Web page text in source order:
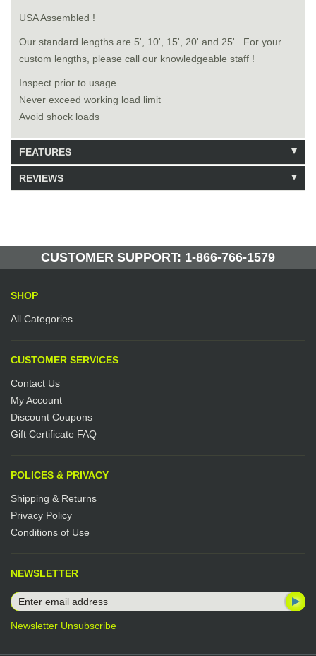
USA Assembled !
Our standard lengths are 5', 10', 15', 20' and 25'. For your
custom lengths, please call our knowledgeable staff !
Inspect prior to usage
Never exceed working load limit
Avoid shock loads
FEATURES
Model: 8050805
Manufactured by: Yellow Lifting
REVIEWS
CUSTOMER SUPPORT: 1-866-766-1579
SHOP
All Categories
CUSTOMER SERVICES
Contact Us
My Account
Discount Coupons
Gift Certificate FAQ
POLICES & PRIVACY
Shipping & Returns
Privacy Policy
Conditions of Use
NEWSLETTER
Newsletter Unsubscribe